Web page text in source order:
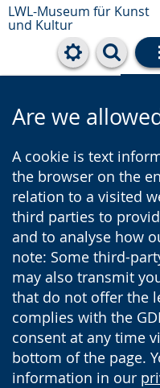
LWL-Museum für Kunst
und Kultur
Are we
A cookie is text
the browser on the
relation to a visited
third parties to
and to analyse how
note: Some third-
may also transmit
that do not offer the
complies with the
consent at any time
bottom of the page.
information in our